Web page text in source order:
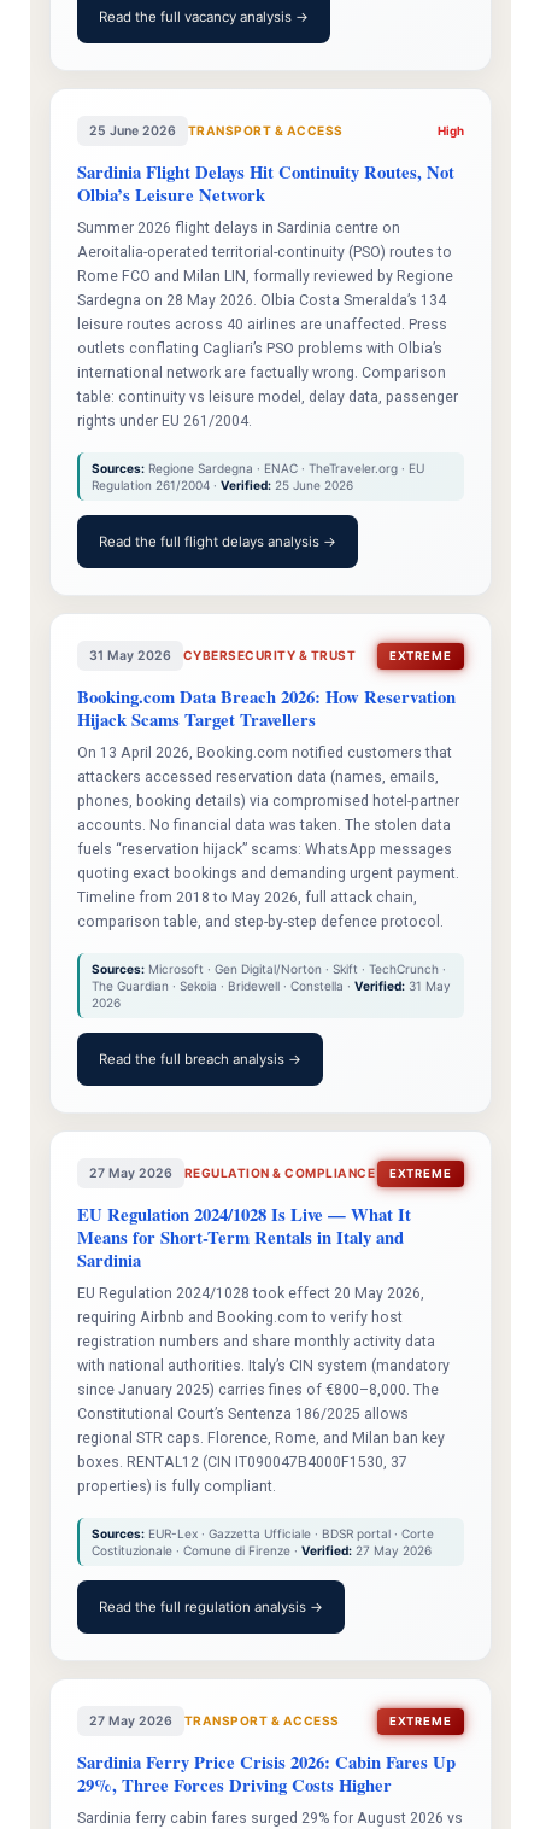
Read the full vacancy analysis →
25 June 2026 TRANSPORT & ACCESS High
Sardinia Flight Delays Hit Continuity Routes, Not
Olbia’s Leisure Network
Summer 2026 flight delays in Sardinia centre on
Aeroitalia-operated territorial-continuity (PSO) routes to
Rome FCO and Milan LIN, formally reviewed by Regione
Sardegna on 28 May 2026. Olbia Costa Smeralda’s 134
leisure routes across 40 airlines are unaffected. Press
outlets conflating Cagliari’s PSO problems with Olbia’s
international network are factually wrong. Comparison
table: continuity vs leisure model, delay data, passenger
rights under EU 261/2004.
Sources:Regione Sardegna · ENAC · TheTraveler.org · EU
Regulation 261/2004 · Verified:25 June 2026
Read the full flight delays analysis →
31 May 2026 CYBERSECURITY & TRUST EXTREME
Booking.com Data Breach 2026: How Reservation
Hijack Scams Target Travellers
On 13 April 2026, Booking.com notified customers that
attackers accessed reservation data (names, emails,
phones, booking details) via compromised hotel-partner
accounts. No financial data was taken. The stolen data
fuels “reservation hijack” scams: WhatsApp messages
quoting exact bookings and demanding urgent payment.
Timeline from 2018 to May 2026, full attack chain,
comparison table, and step-by-step defence protocol.
Sources:Microsoft · Gen Digital/Norton · Skift · TechCrunch ·
The Guardian · Sekoia · Bridewell · Constella · Verified:31 May
2026
Read the full breach analysis →
27 May 2026 REGULATION & COMPLIANCE EXTREME
EU Regulation 2024/1028 Is Live — What It
Means for Short-Term Rentals in Italy and
Sardinia
EU Regulation 2024/1028 took effect 20 May 2026,
requiring Airbnb and Booking.com to verify host
registration numbers and share monthly activity data
with national authorities. Italy’s CIN system (mandatory
since January 2025) carries fines of €800–8,000. The
Constitutional Court’s Sentenza 186/2025 allows
regional STR caps. Florence, Rome, and Milan ban key
boxes. RENTAL12 (CIN IT090047B4000F1530, 37
properties) is fully compliant.
Sources:EUR-Lex · Gazzetta Ufficiale · BDSR portal · Corte
Costituzionale · Comune di Firenze · Verified:27 May 2026
Read the full regulation analysis →
27 May 2026 TRANSPORT & ACCESS EXTREME
Sardinia Ferry Price Crisis 2026: Cabin Fares Up
29%, Three Forces Driving Costs Higher
Sardinia ferry cabin fares surged 29% for August 2026 vs